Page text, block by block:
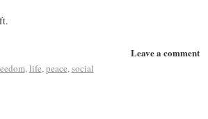
Leave a comment
,life,peace,social